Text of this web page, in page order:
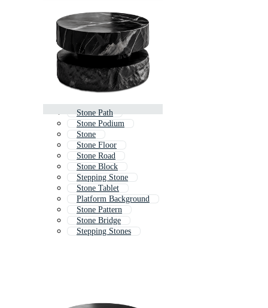
Stone Path
Stone Podium
Stone
Stone Floor
Stone Road
Stone Block
Stepping Stone
Stone Tablet
Platform Background
Stone Pattern
Stone Bridge
Stepping Stones